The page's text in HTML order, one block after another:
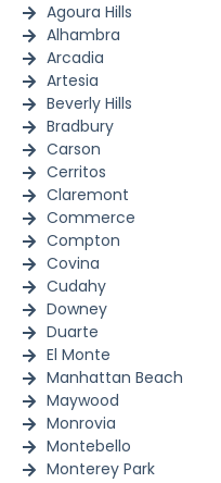
Agoura Hills
Alhambra
Arcadia
Artesia
Beverly Hills
Bradbury
Carson
Cerritos
Claremont
Commerce
Compton
Covina
Cudahy
Downey
Duarte
El Monte
Manhattan Beach
Maywood
Monrovia
Montebello
Monterey Park